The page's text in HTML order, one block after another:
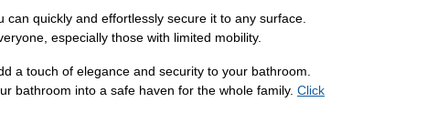
quickly and effortlessly secure it to any surface.
especially those with limited mobility.
a touch of elegance and security to your bathroom.
bathroom into a safe haven for the whole family. Click